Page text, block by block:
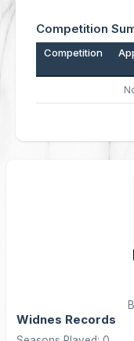
Competition
Competition
Widnes Records